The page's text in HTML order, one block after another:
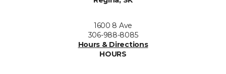
1600 8 Ave
306-988-8085
Hours & Directions
HOURS